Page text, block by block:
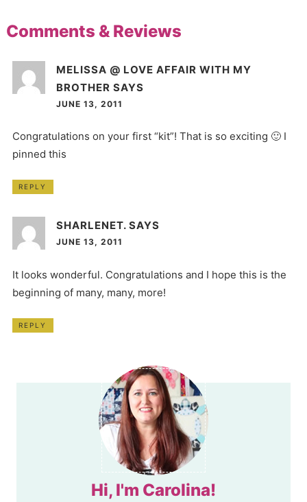
Comments & Reviews
MELISSA @ LOVE AFFAIR WITH MY
BROTHER SAYS
JUNE 13, 2011
Congratulations on your first “kit”! That is so exciting 🙂 I
pinned this
REPLY
SHARLENET. SAYS
JUNE 13, 2011
It looks wonderful. Congratulations and I hope this is the
beginning of many, many, more!
REPLY
Hi, I'm Carolina!